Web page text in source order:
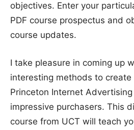
objectives. Enter your
PDF course prospectus and
course updates.
I take pleasure in coming up
interesting methods to
Princeton Internet
impressive purchasers. This
course from UCT will teach